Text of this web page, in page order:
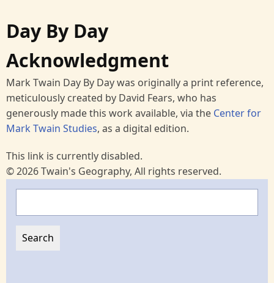
Day By Day
Acknowledgment
Mark Twain Day By Day was originally a print reference,
meticulously created by David Fears, who has
generously made this work available, via the Center for
Mark Twain Studies, as a digital edition.
This link is currently disabled.
© 2026 Twain's Geography, All rights reserved.